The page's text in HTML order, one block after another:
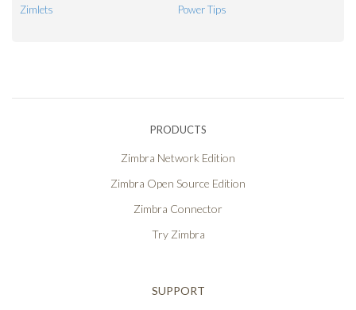
Zimlets
Power Tips
PRODUCTS
Zimbra Network Edition
Zimbra Open Source Edition
Zimbra Connector
Try Zimbra
SUPPORT